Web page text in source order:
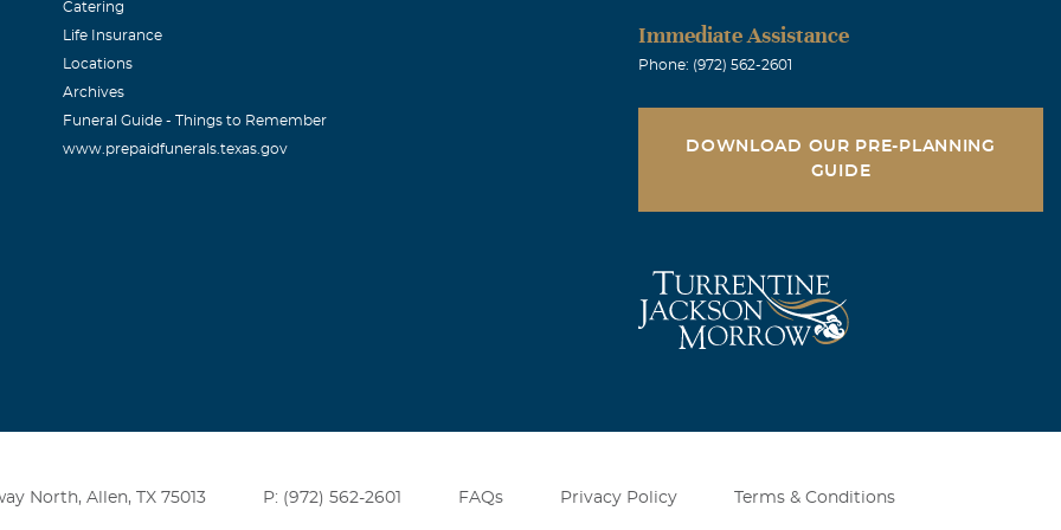
Catering
Life Insurance
Locations
Archives
Funeral Guide - Things to Remember
www.prepaidfunerals.texas.gov
Immediate Assistance
Phone: (972) 562-2601
DOWNLOAD OUR PRE-PLANNING
GUIDE
North, Allen, TX 75013 P: (972) 562-2601 FAQs Privacy Policy Terms & Conditions